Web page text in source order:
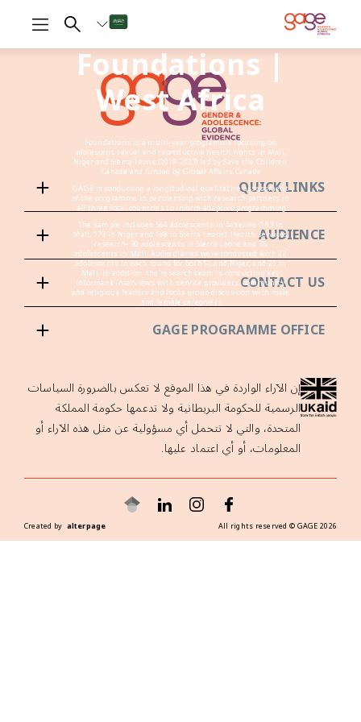
Foundations |
West Africa
Foundations is a multi-year programme focusing on
adolescent sexual and reproductive health rights in Mali,
Niger and Sierra Leone (2019-2027) led by Save the Children
Canada and funded by Global Affairs Canada.
GAGE is conducting a longitudinal qualitative assessment
of the programme in partnership with research partners in
all three focal countries to inform adaptive programming.
The sample includes 564 adolescents in baseline (193 in
Mali, 173 in Niger and 198 in Sierra Leone). Health services
research- 30 adolescents in Sierra Leone and 35
adolescents in Mali .Audio diaries were conducted with 22
adolescents in each round for both SL and Niger, and 21 in
Mali. In addition, the research team is conducting key
informant interviews with service providers, community
and religious leaders and focus group discussion with male
and female caregivers.
QUICK LINKS
AUDIENCE
CONTACT US
GAGE PROGRAMME OFFICE
إن الآراء الواردة في هذا الموقع لا تعكس بالضرورة السياسات
الرسمية للحكومة البريطانية ولا تدعمها حكومة المملكة
المتحدة، والتي لا تتحمل أي مسؤولية عن مثل هذه الآراء أو
المعلومات، أو أي اعتماد عليها.
All rights reserved ©GAGE2026
Created by alterpage